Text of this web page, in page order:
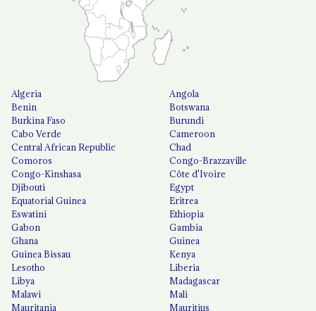
Algeria
Angola
Benin
Botswana
Burkina Faso
Burundi
Cabo Verde
Cameroon
Central African Republic
Chad
Comoros
Congo-Brazzaville
Congo-Kinshasa
Côte d'Ivoire
Djibouti
Egypt
Equatorial Guinea
Eritrea
Eswatini
Ethiopia
Gabon
Gambia
Ghana
Guinea
Guinea Bissau
Kenya
Lesotho
Liberia
Libya
Madagascar
Malawi
Mali
Mauritania
Mauritius